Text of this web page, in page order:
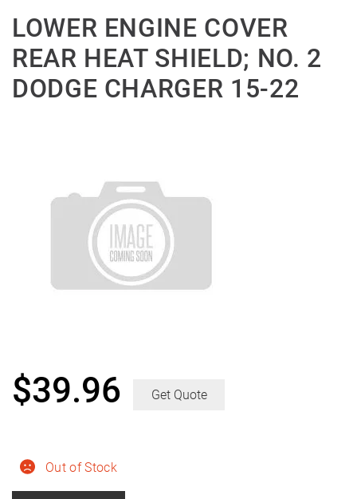
LOWER ENGINE COVER
REAR HEAT SHIELD; NO. 2
DODGE CHARGER 15-22
Out of Stock
$39.96 Get Quote